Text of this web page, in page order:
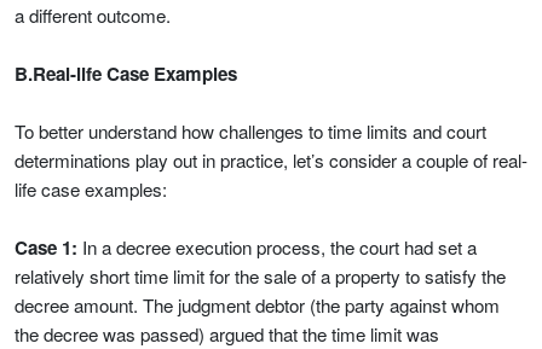
a different outcome.
B.Real-life Case Examples
To better understand how challenges to time limits and court
determinations play out in practice, let’s consider a couple of real-
life case examples:
Case 1: In a decree execution process, the court had set a
relatively short time limit for the sale of a property to satisfy the
decree amount. The judgment debtor (the party against whom
the decree was passed) argued that the time limit was